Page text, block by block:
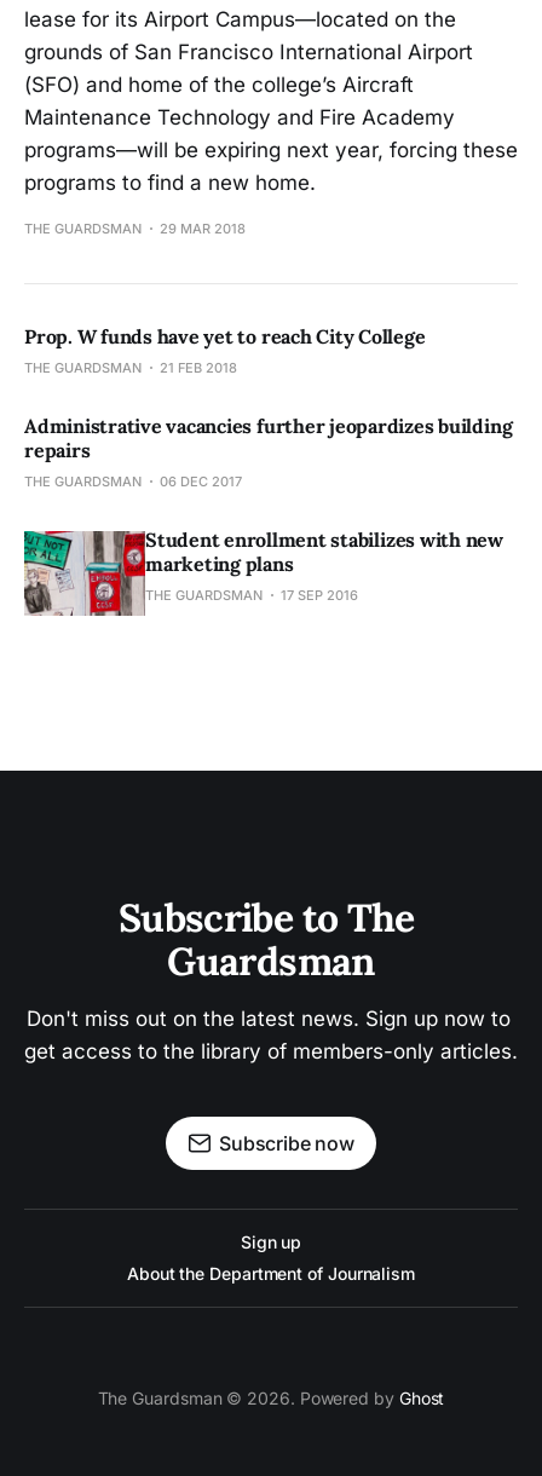
lease for its Airport Campus—located on the
grounds of San Francisco International Airport
(SFO) and home of the college’s Aircraft
Maintenance Technology and Fire Academy
programs—will be expiring next year, forcing these
programs to find a new home.
THE GUARDSMAN 29 MAR 2018
Prop. W funds have yet to reach City College
THE GUARDSMAN 21 FEB 2018
Administrative vacancies further jeopardizes building
repairs
THE GUARDSMAN 06 DEC 2017
Student enrollment stabilizes with new
marketing plans
THE GUARDSMAN 17 SEP 2016
Subscribe to The
Guardsman
Don't miss out on the latest news. Sign up now to
get access to the library of members-only articles.
Subscribe now
Sign up
About the Department of Journalism
The Guardsman © 2026. Powered by Ghost